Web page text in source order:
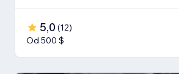
5,0 (12)
Od 500 $